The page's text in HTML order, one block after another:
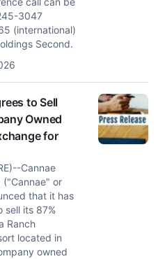
3047
(international)
Second.
to Sell
Owned
for
Cannae
("Cannae" or
that it has
sell its 87%
Ranch
located in
owned